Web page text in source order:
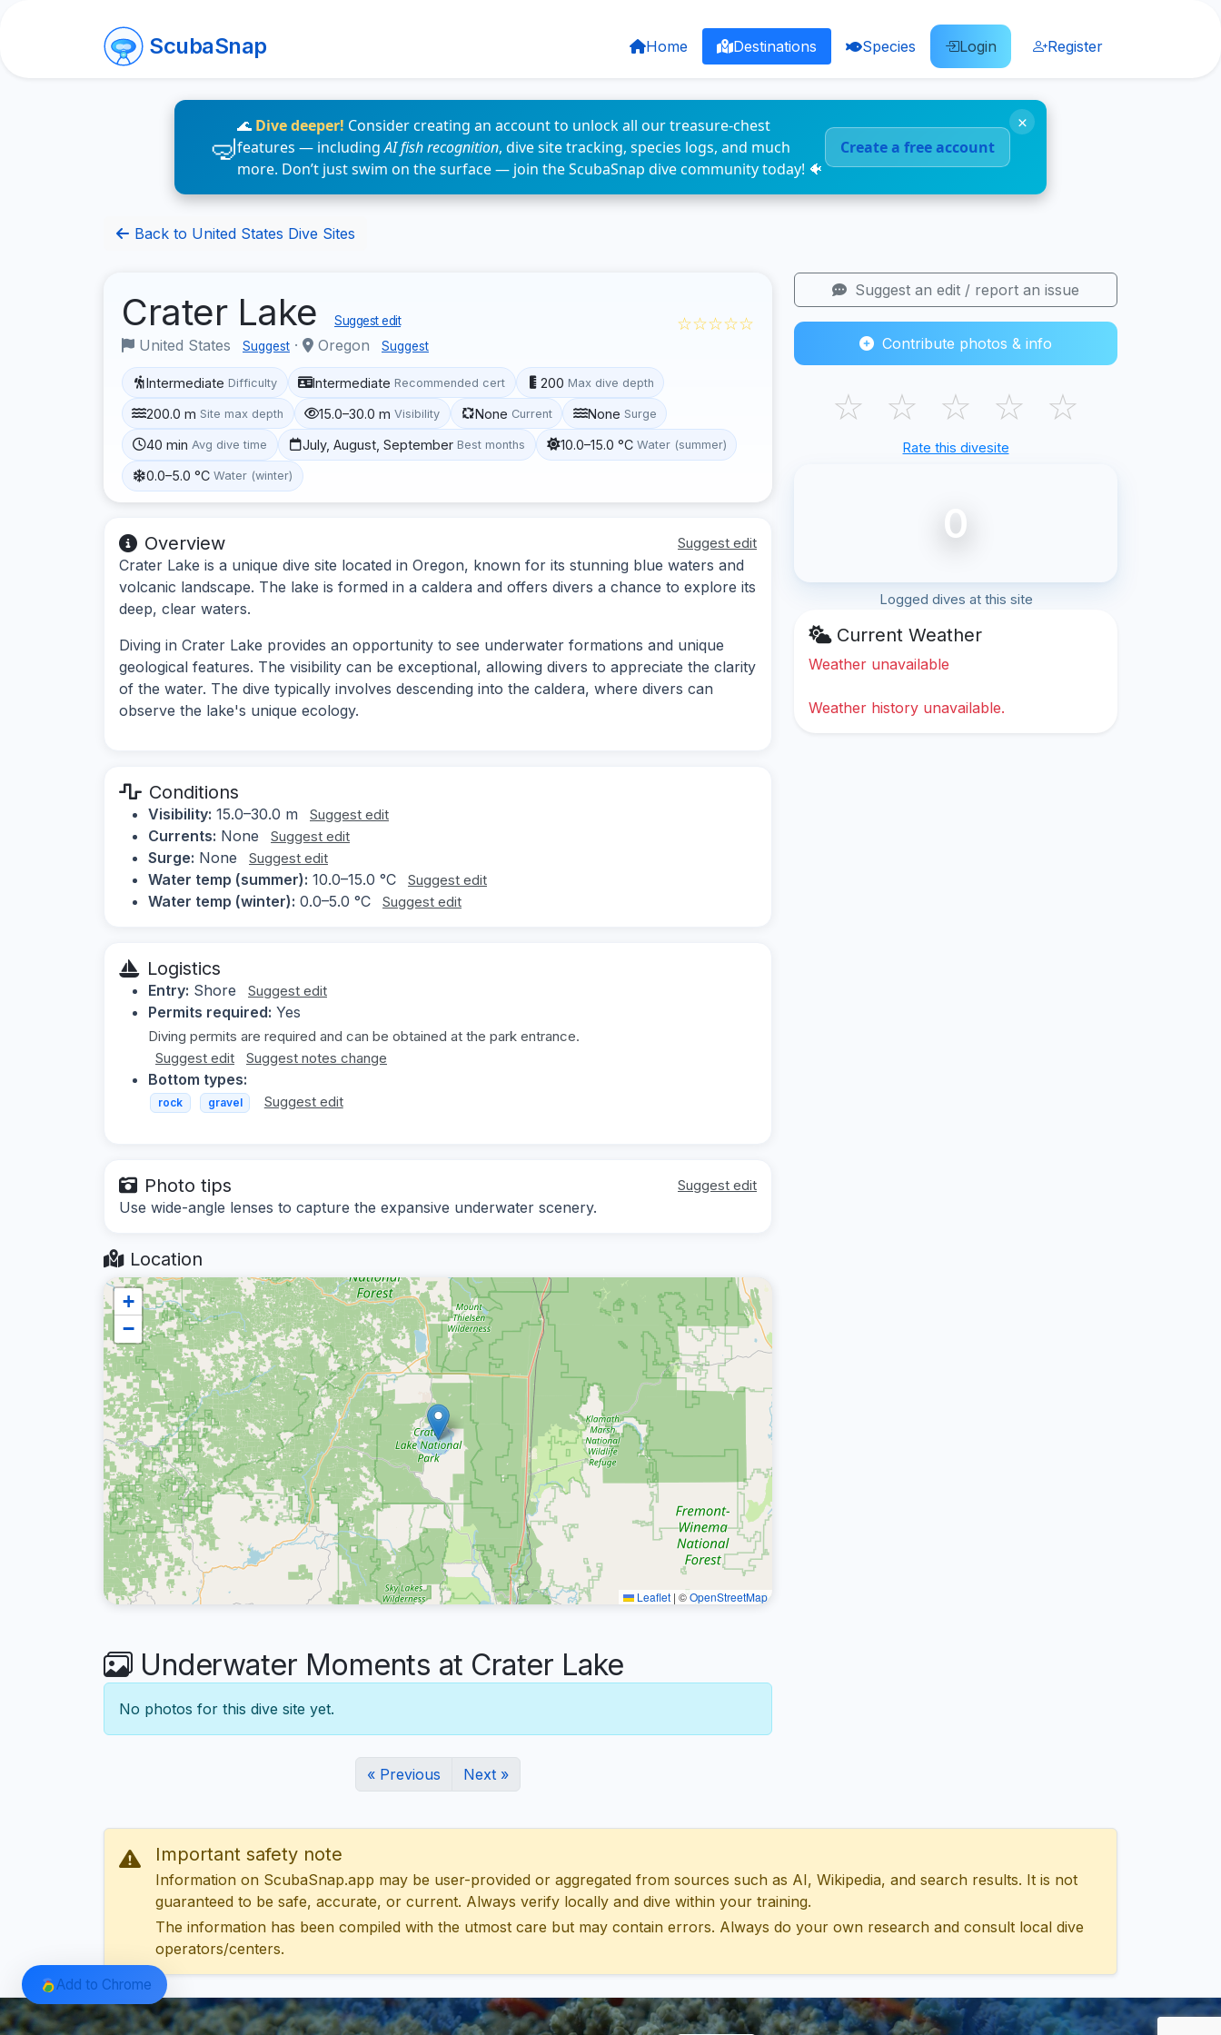
ScubaSnap Home Destinations Species Login Register
🌊 Dive deeper! Consider creating an account to unlock all our treasure-chest
features — includingAI fish recognition, dive site tracking, species logs, and much
more. Don’t just swim on the surface — join the ScubaSnap dive community today! 🐠
Create a free account
×
Back to United States Dive Sites
Crater Lake Suggest edit
United States Suggest · Oregon Suggest
☆☆☆☆☆
Intermediate Difficulty Intermediate Recommended cert 200 Max dive depth
200.0 m Site max depth 15.0–30.0 m Visibility None Current None Surge
40 min Avg dive time July, August, September Best months 10.0–15.0 °C Water (summer)
0.0–5.0 °C Water (winter)
Overview Suggest edit
Crater Lake is a unique dive site located in Oregon, known for its stunning blue waters and
volcanic landscape. The lake is formed in a caldera and offers divers a chance to explore its
deep, clear waters.
Diving in Crater Lake provides an opportunity to see underwater formations and unique
geological features. The visibility can be exceptional, allowing divers to appreciate the clarity
of the water. The dive typically involves descending into the caldera, where divers can
observe the lake's unique ecology.
Conditions
Visibility: 15.0–30.0 m Suggest edit
Currents: None Suggest edit
Surge: None Suggest edit
Water temp (summer): 10.0–15.0 °C Suggest edit
Water temp (winter): 0.0–5.0 °C Suggest edit
Logistics
Entry: Shore Suggest edit
Permits required: Yes
Diving permits are required and can be obtained at the park entrance.
Suggest edit
Suggest notes change
Bottom types:
rock gravel Suggest edit
Photo tips Suggest edit
Use wide-angle lenses to capture the expansive underwater scenery.
Location
+
−
Leaflet | ©OpenStreetMap
Underwater Moments at Crater Lake
No photos for this dive site yet.
« Previous Next »
Suggest an edit / report an issue
Contribute photos & info
☆ ☆ ☆ ☆ ☆
Rate this divesite
0
Logged dives at this site
Current Weather
Weather unavailable
Weather history unavailable.
Important safety note
Information on ScubaSnap.app may be user-provided or aggregated from sources such as AI, Wikipedia, and search results. It is not
guaranteed to be safe, accurate, or current. Always verify locally and dive within your training.
The information has been compiled with the utmost care but may contain errors. Always do your own research and consult local dive
operators/centers.
Add to Chrome